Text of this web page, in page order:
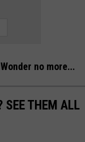
no more...
SEE THEM ALL